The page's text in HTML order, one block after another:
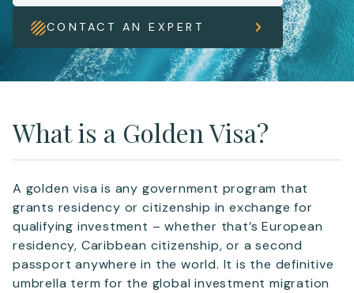
CONTACT AN EXPERT
What is a Golden Visa?
A golden visa is any government program that
grants residency or citizenship in exchange for
qualifying investment – whether that’s European
residency, Caribbean citizenship, or a second
passport anywhere in the world. It is the definitive
umbrella term for the global investment migration